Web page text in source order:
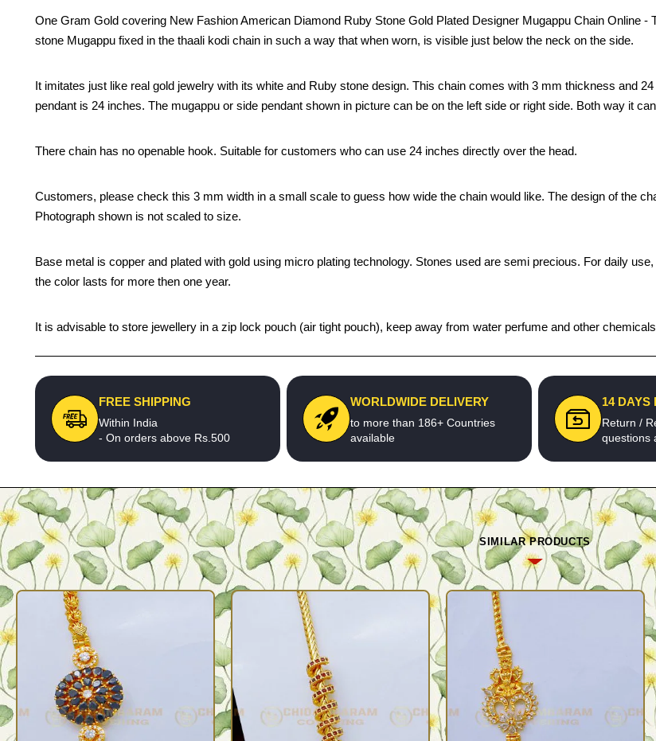
One Gram Gold covering New Fashion American Diamond Ruby Stone Gold Plated Designer Mugappu Chain Online
stone Mugappu fixed in the thaali kodi chain in such a way that when worn, is visible just below the neck on the side.
It imitates just like real gold jewelry with its white and Ruby stone design. This chain comes with 3 mm thickness and
pendant is 24 inches. The mugappu or side pendant shown in picture can be on the left side or right side. Both way it
There chain has no openable hook. Suitable for customers who can use 24 inches directly over the head.
Customers, please check this 3 mm width in a small scale to guess how wide the chain would like. The design of the
Photograph shown is not scaled to size.
Base metal is copper and plated with gold using micro plating technology. Stones used are semi precious. For daily
the color lasts for more then one year.
It is advisable to store jewellery in a zip lock pouch (air tight pouch), keep away from water perfume and other
FREE SHIPPING
Within India
- On orders above Rs.500
WORLDWIDE DELIVERY
to more than 186+ Countries
available
14 DAYS
Return /
questions
SIMILAR PRODUCTS